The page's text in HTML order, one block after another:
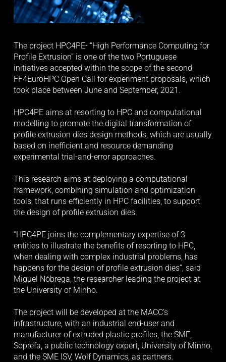
The project HPC4PE- “High Performance Computing for
Profile Extrusion” is one of the two Portuguese
initiatives accepted within the scope of the second
FF4EuroHPC Open Call for experiment proposals, which
took place between June and September, 2021.
HPC4PE aims at resorting to HPC and computational
modelling to promote the digital transformation of
profile extrusion dies design methods, which are usually
based on inefficient and resource demanding
experimental trial-and-error approaches.
This research aims at deploying a computational
framework, combining simulation and optimization
tools, that runs efficiently in HPC facilities, to support
the design of profile extrusion dies.
“HPC4PE joins the complementary expertise of 3
entities to illustrate the benefits of resorting to HPC,
when dealing with complex industrial problems, has
happens for the design of profile extrusion dies”, said
Miguel Nóbrega, the researcher leading the project at
the University of Minho.
The project will be developed at the MACC’s
infrastructure, with an industrial end-user and
manufacturer of extruded plastic profiles, the SME,
Soprefa, a public technology expert, University of Minho,
and the SME ISV, Wolf Dynamics, as partners.